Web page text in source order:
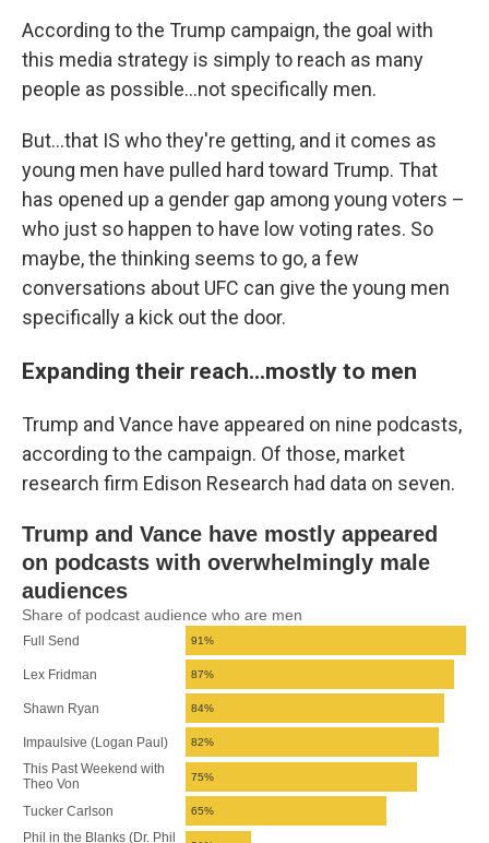
According to the Trump campaign, the goal with
this media strategy is simply to reach as many
people as possible…not specifically men.
But…that IS who they're getting, and it comes as
young men have pulled hard toward Trump. That
has opened up a gender gap among young voters –
who just so happen to have low voting rates. So
maybe, the thinking seems to go, a few
conversations about UFC can give the young men
specifically a kick out the door.
Expanding their reach...mostly to men
Trump and Vance have appeared on nine podcasts,
according to the campaign. Of those, market
research firm Edison Research had data on seven.